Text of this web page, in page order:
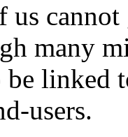
us
many
linked
users.